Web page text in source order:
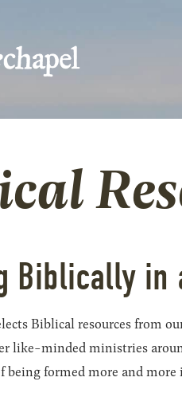
Biblically
Biblical resources from
like-minded ministries
being formed more and